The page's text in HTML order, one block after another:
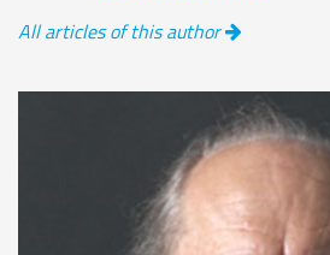
All articles of this author